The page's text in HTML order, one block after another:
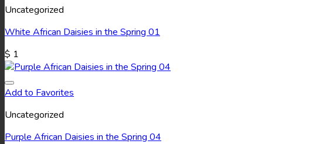
Uncategorized
White African Daisies in the Spring 01
$ 1
Add to Favorites
Uncategorized
Purple African Daisies in the Spring 04